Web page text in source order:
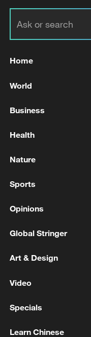
World's oceans
World's oceans
1
site for Taiwan
Home
World
Business
Health
Nature
Sports
Opinions
Global Stringer
Art & Design
Video
Specials
Learn Chinese